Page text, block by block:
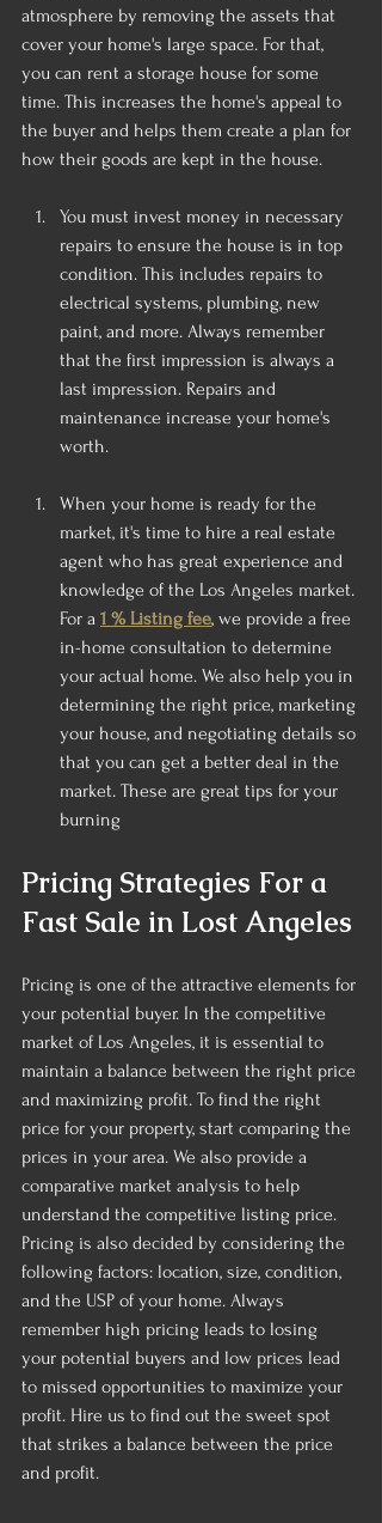
atmosphere by removing the assets that
cover your home's large space. For that,
you can rent a storage house for some
time. This increases the home's appeal to
the buyer and helps them create a plan for
how their goods are kept in the house.
You must invest money in necessary
repairs to ensure the house is in top
condition. This includes repairs to
electrical systems, plumbing, new
paint, and more. Always remember
that the first impression is always a
last impression. Repairs and
maintenance increase your home's
worth.
When your home is ready for the
market, it's time to hire a real estate
agent who has great experience and
knowledge of the Los Angeles market.
For a 1 % Listing fee, we provide a free
in-home consultation to determine
your actual home. We also help you in
determining the right price, marketing
your house, and negotiating details so
that you can get a better deal in the
market. These are great tips for your
burning
Pricing Strategies For a
Fast Sale in Lost Angeles
Pricing is one of the attractive elements for
your potential buyer. In the competitive
market of Los Angeles, it is essential to
maintain a balance between the right price
and maximizing profit. To find the right
price for your property, start comparing the
prices in your area. We also provide a
comparative market analysis to help
understand the competitive listing price.
Pricing is also decided by considering the
following factors: location, size, condition,
and the USP of your home. Always
remember high pricing leads to losing
your potential buyers and low prices lead
to missed opportunities to maximize your
profit. Hire us to find out the sweet spot
that strikes a balance between the price
and profit.